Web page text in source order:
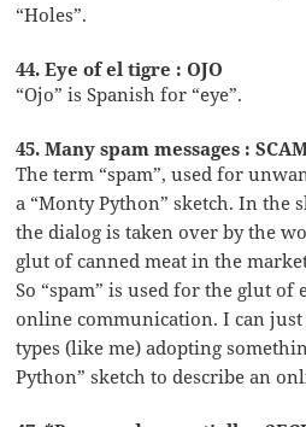
“Holes”.
44. Eye of el tigre : OJO
“Ojo” is Spanish for “eye”.
45. Many spam messages :
The term “spam”, used for
a “Monty Python” sketch. In the
the dialog is taken over by the
glut of canned meat in the
So “spam” is used for the glut of
online communication. I can
types (like me) adopting
Python” sketch to describe an